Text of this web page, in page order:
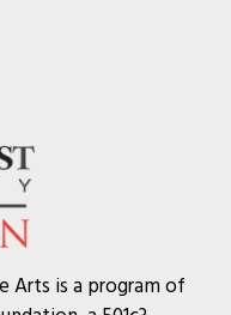
Arts is a program of